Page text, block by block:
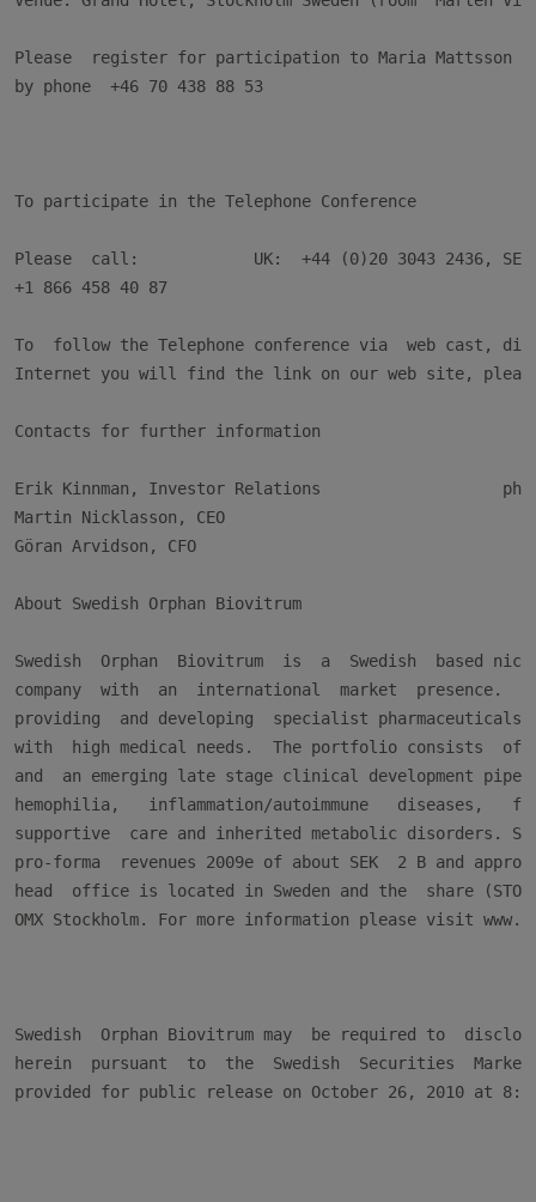
Please  register for participation to Maria Mattsson
by phone  +46 70 438 88 53
To participate in the Telephone Conference
Please  call:            UK:  +44 (0)20 3043 2436,
+1 866 458 40 87
To  follow the Telephone conference via  web cast,
Internet you will find the link on our web site, please
Contacts for further information
Erik Kinnman, Investor Relations
Martin Nicklasson, CEO
Göran Arvidson, CFO
About Swedish Orphan Biovitrum
Swedish  Orphan  Biovitrum  is  a  Swedish  based
company  with  an  international  market  presence.
providing  and developing  specialist
with  high medical needs.  The portfolio consists  of
and  an emerging late stage clinical development
hemophilia,   inflammation/autoimmune   diseases,
supportive  care and inherited metabolic disorders.
pro-forma  revenues 2009e of about SEK  2 B and
head  office is located in Sweden and the  share (STO:
OMX Stockholm. For more information please visit
Swedish  Orphan Biovitrum may  be required to
herein  pursuant  to  the  Swedish  Securities
provided for public release on October 26, 2010 at